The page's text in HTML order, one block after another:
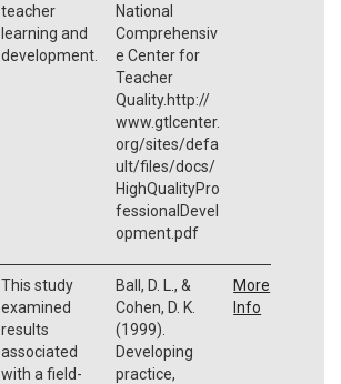
teacher
learning and
development.
National
Comprehensiv
e Center for
Teacher
Quality.http://
www.gtlcenter.
org/sites/defa
ult/files/docs/
HighQualityPro
fessionalDevel
opment.pdf
This study
examined
results
associated
with a field-
Ball, D. L., &
Cohen, D. K.
(1999).
Developing
practice,
More
Info